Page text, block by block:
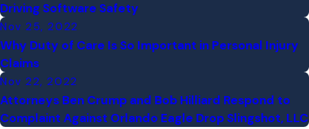
Driving Software Safety
Nov 25, 2022
Why Duty of Care Is So Important in Personal Injury
Claims
Nov 22, 2022
Attorneys Ben Crump and Bob Hilliard Respond to
Complaint Against Orlando Eagle Drop Slingshot, LLC